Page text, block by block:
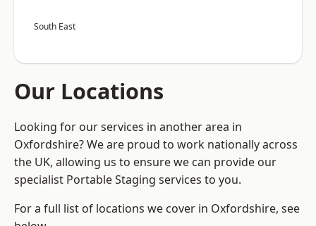
South East
Our Locations
Looking for our services in another area in
Oxfordshire? We are proud to work nationally across
the UK, allowing us to ensure we can provide our
specialist Portable Staging services to you.
For a full list of locations we cover in Oxfordshire, see